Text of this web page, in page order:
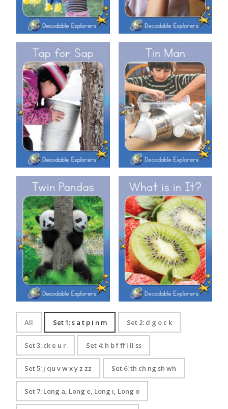
Decodable Explorers: Tap for
Sap
Decodable Explorers: Tin Man
Decodable Explorers: Twin
Pandas
Decodable Explorers: What is
in It?
All Set 1: s a t p i n m Set 2: d g o c k
Set 3: ck e u r Set 4: h b f ff l ll ss
Set 5: j qu v w x y z zz Set 6: th ch ng sh wh
Set 7: Long a, Long e, Long i, Long o